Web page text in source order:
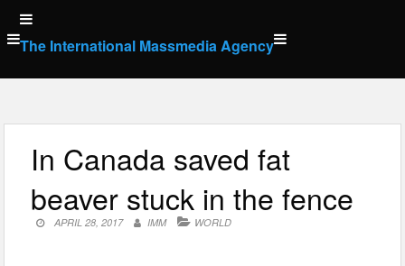
Skip
to
content
The International Massmedia Agency
In Canada saved fat
beaver stuck in the fence
APRIL 28, 2017 IMM WORLD